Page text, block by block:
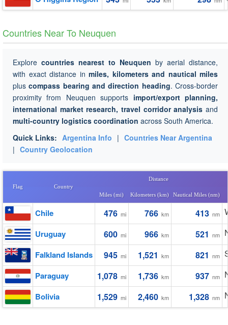
Countries Near To Neuquen
Explore countries nearest to Neuquen by aerial distance,
with exact distance in miles, kilometers and nautical miles
pluscompass bearing and direction heading. Cross-border
proximity from Neuquen supports import/export planning,
international market research, travel corridor analysis and
multi-country logistics coordination across South America.
Quick Links: Argentina Info | Countries Near Argentina
| Country Geolocation
Flag Country
Distance
Miles (mi) Kilometers (km) Nautical Miles (nm)
Chile 476 mi 766 km 413 nm
Uruguay 600 mi 966 km 521 nm
Falkland Islands 945 mi 1,521 km 821 nm
Paraguay 1,078 mi 1,736 km 937 nm
Bolivia 1,529 mi 2,460 km 1,328 nm